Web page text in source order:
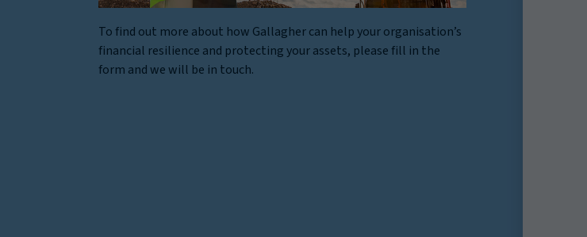
To find out more about how Gallagher can help your organisation’s
financial resilience and protecting your assets, please fill in the
form and we will be in touch.